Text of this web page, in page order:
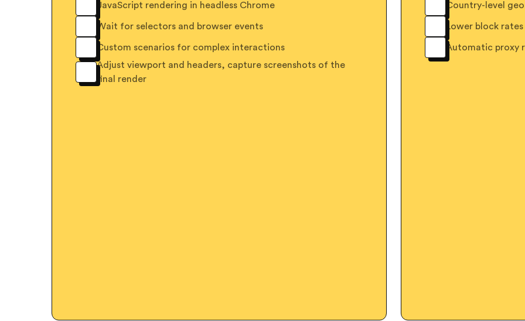
JavaScript rendering in headless Chrome
Wait for selectors and browser events
Custom scenarios for complex interactions
Adjust viewport and headers, capture screenshots of the
final render
Country-level
Lower block
Automatic proxy